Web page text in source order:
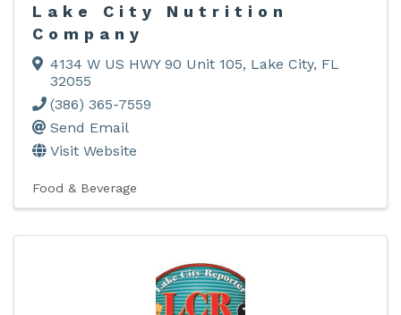
Lake City Nutrition
Company
4134 W US HWY 90 Unit 105, Lake City, FL
32055
(386) 365-7559
Send Email
Visit Website
Food & Beverage